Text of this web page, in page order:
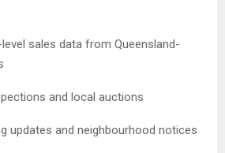
sales data from Queensland-
and local auctions
updates and neighbourhood notices